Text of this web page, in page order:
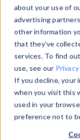
about your use of
advertising
other information
that they’ve
services. To find
use, see our
If you decline, your
when you visit this
used in your
preference not to
Explore our
and properties
information
Data Explorerto
data. Check
from our
theHTTP
Device Browser